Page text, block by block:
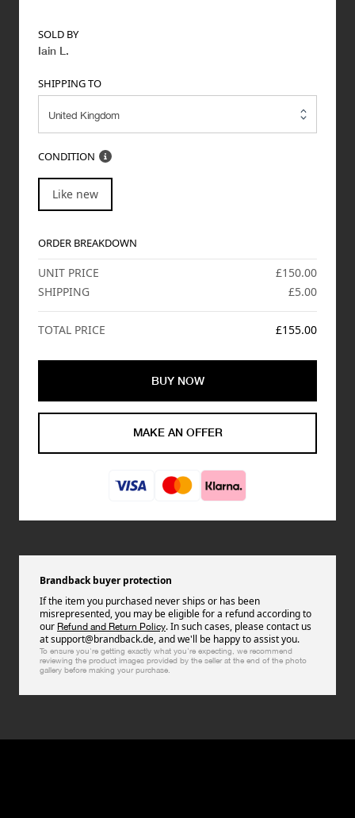
SOLD BY
Iain L .
SHIPPING TO
CONDITION
Like new
ORDER BREAKDOWN
UNIT PRICE
£150.00
SHIPPING
£5.00
TOTAL PRICE £155.00
BUY NOW
MAKE AN OFFER
Brandback buyer protection
If the item you purchased never ships or has been
misrepresented, you may be eligible for a refund according to
our Refund and Return Policy. In such cases, please contact us
at support@brandback.de, and we'll be happy to assist you.
To ensure you're getting exactly what you're expecting, we recommend
reviewing the product images provided by the seller at the end of the photo
gallery before making your purchase.